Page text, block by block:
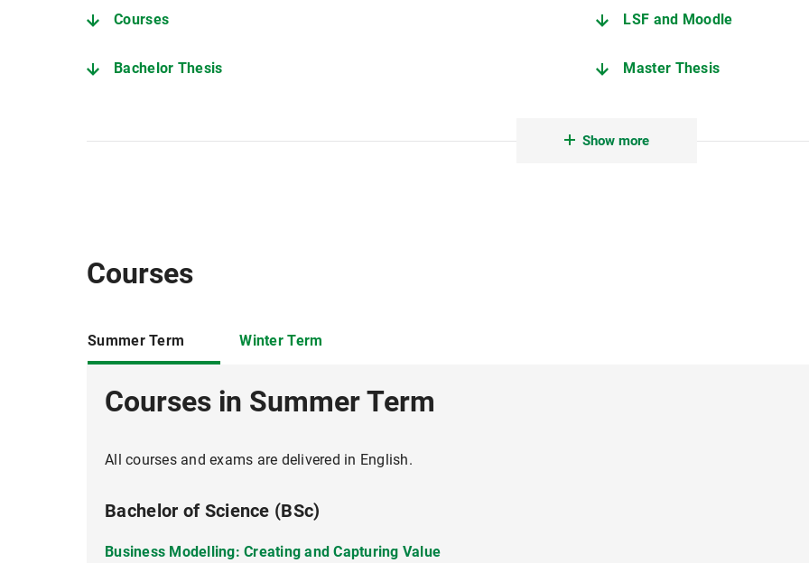
Courses LSF and Moodle
Bachelor Thesis Master Thesis
Show more
Courses
Summer Term Winter Term
Courses in Summer Term
All courses and exams are delivered in English.
Bachelor of Science (BSc)
Business Modelling: Creating and Capturing Value
Hauptseminar